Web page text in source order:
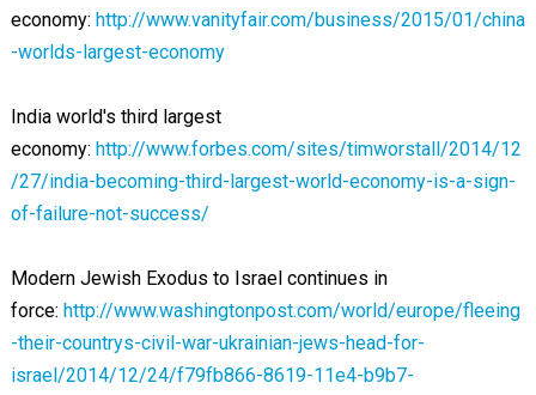
economy: http://www.vanityfair.com/business/2015/01/china
-worlds-largest-economy
India world's third largest
economy: http://www.forbes.com/sites/timworstall/2014/12
/27/india-becoming-third-largest-world-economy-is-a-sign-
of-failure-not-success/
Modern Jewish Exodus to Israel continues in
force: http://www.washingtonpost.com/world/europe/fleeing
-their-countrys-civil-war-ukrainian-jews-head-for-
israel/2014/12/24/f79fb866-8619-11e4-b9b7-